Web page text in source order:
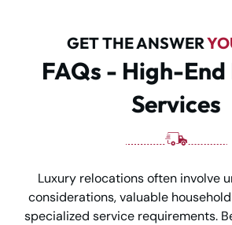
GET THE ANSWER
FAQs - High-
Services
Luxury relocations often involve
considerations, valuable
specialized service requirements.